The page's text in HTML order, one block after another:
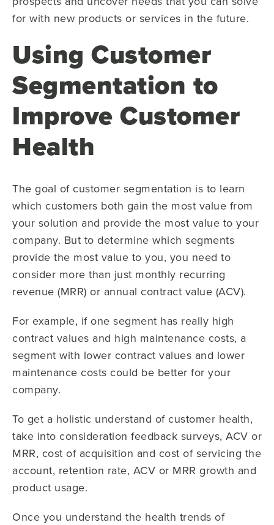
for with new products or services in the future.
Using Customer
Segmentation to
Improve Customer
Health
The goal of customer segmentation is to learn
which customers both gain the most value from
your solution and provide the most value to your
company. But to determine which segments
provide the most value to you, you need to
consider more than just monthly recurring
revenue (MRR) or annual contract value (ACV).
For example, if one segment has really high
contract values and high maintenance costs, a
segment with lower contract values and lower
maintenance costs could be better for your
company.
To get a holistic understand of customer health,
take into consideration feedback surveys, ACV or
MRR, cost of acquisition and cost of servicing the
account, retention rate, ACV or MRR growth and
product usage.
Once you understand the health trends of